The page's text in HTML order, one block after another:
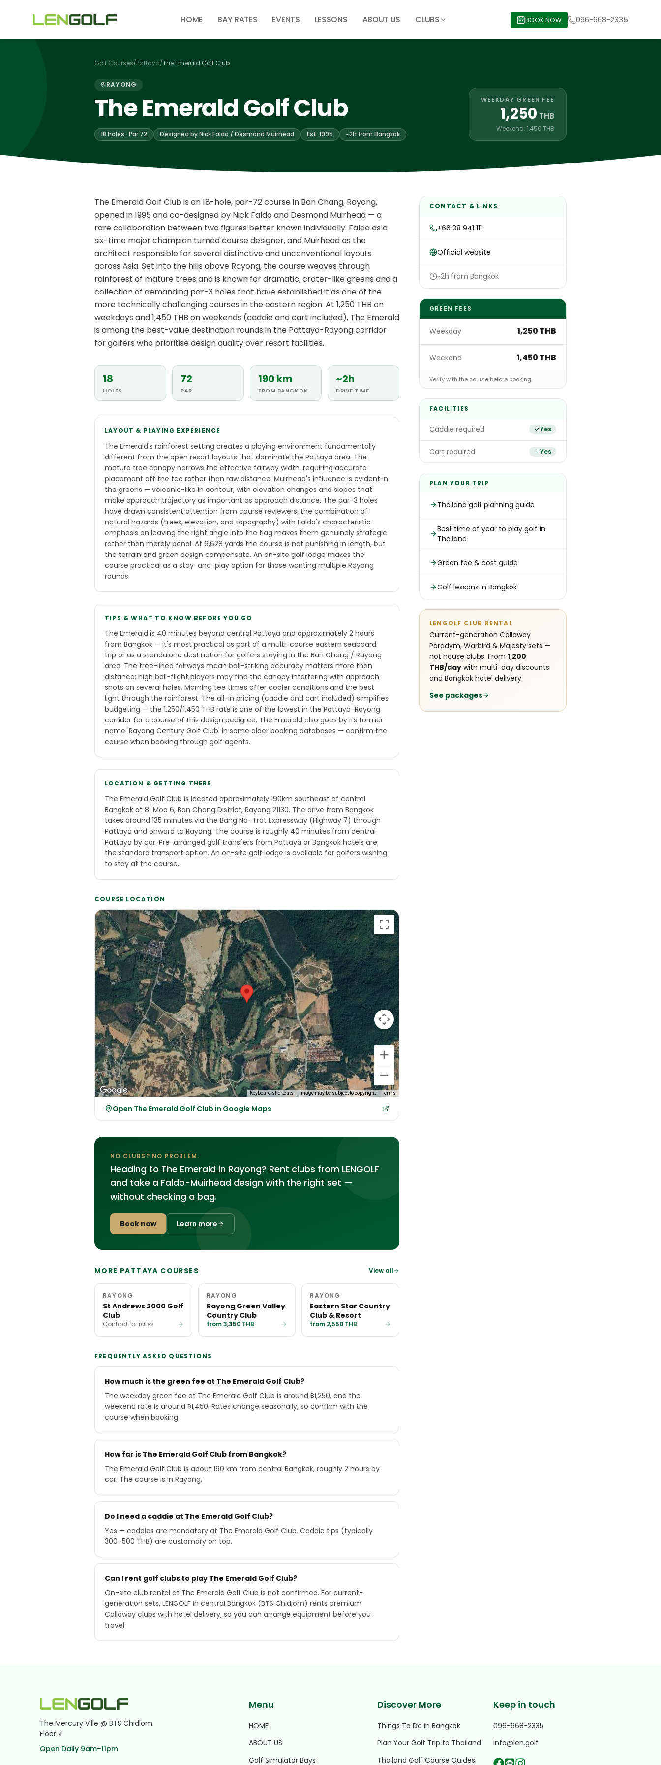
HOME
BAY RATES EVENTS LESSONS ABOUT US CLUBS BOOK NOW 096-668-2335
Golf Courses/Pattaya/The Emerald Golf Club
RAYONG
The Emerald Golf Club
18 holes · Par 72 Designed by Nick Faldo / Desmond Muirhead Est. 1995 ~2h from Bangkok
WEEKDAY GREEN FEE
1,250 THB
Weekend: 1,450 THB
The Emerald Golf Club is an 18-hole, par-72 course in Ban Chang, Rayong,
opened in 1995 and co-designed by Nick Faldo and Desmond Muirhead — a
rare collaboration between two figures better known individually: Faldo as a
six-time major champion turned course designer, and Muirhead as the
architect responsible for several distinctive and unconventional layouts
across Asia. Set into the hills above Rayong, the course weaves through
rainforest of mature trees and is known for dramatic, crater-like greens and a
collection of demanding par-3 holes that have established it as one of the
more technically challenging courses in the eastern region. At 1,250 THB on
weekdays and 1,450 THB on weekends (caddie and cart included), The Emerald
is among the best-value destination rounds in the Pattaya-Rayong corridor
for golfers who prioritise design quality over resort facilities.
18
HOLES
72
PAR
190 km
FROM BANGKOK
~2h
DRIVE TIME
LAYOUT & PLAYING EXPERIENCE
The Emerald's rainforest setting creates a playing environment fundamentally
different from the open resort layouts that dominate the Pattaya area. The
mature tree canopy narrows the effective fairway width, requiring accurate
placement off the tee rather than raw distance. Muirhead's influence is evident in
the greens — volcanic-like in contour, with elevation changes and slopes that
make approach trajectory as important as approach distance. The par-3 holes
have drawn consistent attention from course reviewers: the combination of
natural hazards (trees, elevation, and topography) with Faldo's characteristic
emphasis on leaving the right angle into the flag makes them genuinely strategic
rather than merely penal. At 6,628 yards the course is not punishing in length, but
the terrain and green design compensate. An on-site golf lodge makes the
course practical as a stay-and-play option for those wanting multiple Rayong
rounds.
TIPS & WHAT TO KNOW BEFORE YOU GO
The Emerald is 40 minutes beyond central Pattaya and approximately 2 hours
from Bangkok — it's most practical as part of a multi-course eastern seaboard
trip or as a standalone destination for golfers staying in the Ban Chang / Rayong
area. The tree-lined fairways mean ball-striking accuracy matters more than
distance; high ball-flight players may find the canopy interfering with approach
shots on several holes. Morning tee times offer cooler conditions and the best
light through the rainforest. The all-in pricing (caddie and cart included) simplifies
budgeting — the 1,250/1,450 THB rate is one of the lowest in the Pattaya-Rayong
corridor for a course of this design pedigree. The Emerald also goes by its former
name 'Rayong Century Golf Club' in some older booking databases — confirm the
course when booking through golf agents.
LOCATION & GETTING THERE
The Emerald Golf Club is located approximately 190km southeast of central
Bangkok at 81 Moo 6, Ban Chang District, Rayong 21130. The drive from Bangkok
takes around 135 minutes via the Bang Na–Trat Expressway (Highway 7) through
Pattaya and onward to Rayong. The course is roughly 40 minutes from central
Pattaya by car. Pre-arranged golf transfers from Pattaya or Bangkok hotels are
the standard transport option. An on-site golf lodge is available for golfers wishing
to stay at the course.
COURSE LOCATION
Keyboard shortcuts Image may be subject to copyright Terms
Open The Emerald Golf Club in Google Maps
NO CLUBS? NO PROBLEM.
Heading to The Emerald in Rayong? Rent clubs from LENGOLF
and take a Faldo-Muirhead design with the right set —
without checking a bag.
Book now Learn more
MORE PATTAYA COURSES View all
RAYONG
St Andrews 2000 Golf
Club
Contact for rates
RAYONG
Rayong Green Valley
Country Club
from 3,350 THB
RAYONG
Eastern Star Country
Club & Resort
from 2,550 THB
FREQUENTLY ASKED QUESTIONS
How much is the green fee at The Emerald Golf Club?
The weekday green fee at The Emerald Golf Club is around ฿1,250, and the
weekend rate is around ฿1,450. Rates change seasonally, so confirm with the
course when booking.
How far is The Emerald Golf Club from Bangkok?
The Emerald Golf Club is about 190 km from central Bangkok, roughly 2 hours by
car. The course is in Rayong.
Do I need a caddie at The Emerald Golf Club?
Yes — caddies are mandatory at The Emerald Golf Club. Caddie tips (typically
300–500 THB) are customary on top.
Can I rent golf clubs to play The Emerald Golf Club?
On-site club rental at The Emerald Golf Club is not confirmed. For current-
generation sets, LENGOLF in central Bangkok (BTS Chidlom) rents premium
Callaway clubs with hotel delivery, so you can arrange equipment before you
travel.
CONTACT & LINKS
+66 38 941 111
Official website
~2h from Bangkok
GREEN FEES
Weekday 1,250 THB
Weekend 1,450 THB
Verify with the course before booking.
FACILITIES
Caddie required Yes
Cart required Yes
PLAN YOUR TRIP
Thailand golf planning guide
Best time of year to play golf in
Thailand
Green fee & cost guide
Golf lessons in Bangkok
LENGOLF CLUB RENTAL
Current-generation Callaway
Paradym, Warbird & Majesty sets —
not house clubs. From 1,200
THB/day with multi-day discounts
and Bangkok hotel delivery.
See packages
The Mercury Ville @ BTS Chidlom
Floor 4
Open Daily 9am–11pm
Menu
HOME
ABOUT US
Golf Simulator Bays
Discover More
Things To Do in Bangkok
Plan Your Golf Trip to Thailand
Thailand Golf Course Guides
Keep in touch
096-668-2335
info@len.golf